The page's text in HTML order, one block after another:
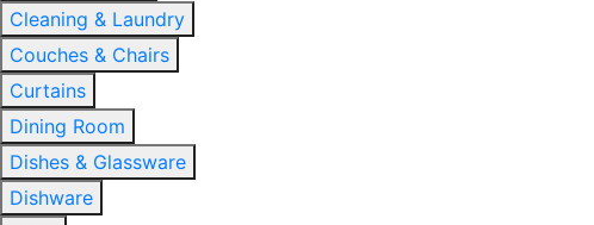
Cleaning & Laundry
Couches & Chairs
Curtains
Dining Room
Dishes & Glassware
Dishware